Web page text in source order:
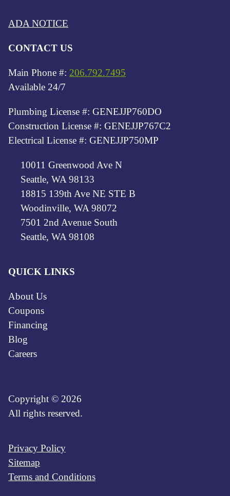
ADA NOTICE
CONTACT US
Main Phone #: 206.792.7495
Available 24/7
Plumbing License #: GENEJJP760DO
Construction License #: GENEJJP767C2
Electrical License #: GENEJJP750MP
10011 Greenwood Ave N
Seattle, WA 98133
18815 139th Ave NE STE B
Woodinville, WA 98072
7501 2nd Avenue South
Seattle, WA 98108
QUICK LINKS
About Us
Coupons
Financing
Blog
Careers
Copyright © 2026
All rights reserved.
Privacy Policy
Sitemap
Terms and Conditions